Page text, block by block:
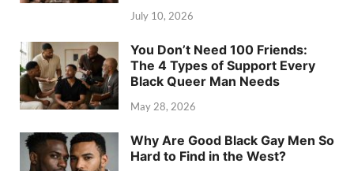
July 10, 2026
You Don’t Need 100 Friends:
The 4 Types of Support Every
Black Queer Man Needs
May 28, 2026
Why Are Good Black Gay Men So
Hard to Find in the West?